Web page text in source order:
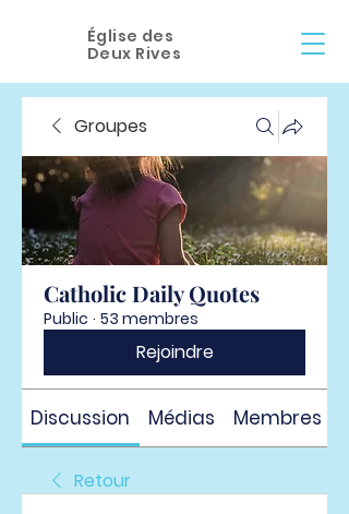
Église des
Deux Rives
Groupes
Catholic Daily Quotes
Public · 53 membres
Rejoindre
Discussion Médias Membres
Retour